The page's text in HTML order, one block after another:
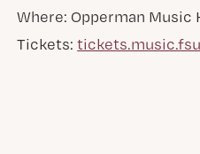
Where: Opperman
Tickets: